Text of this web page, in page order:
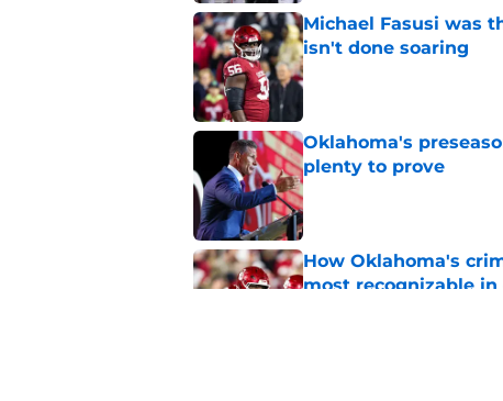
Michael Fasusi was
isn't done soaring
Published by on Invalid Date
Oklahoma's
plenty to prove
Published by on Invalid Date
How Oklahoma's
most recognizable